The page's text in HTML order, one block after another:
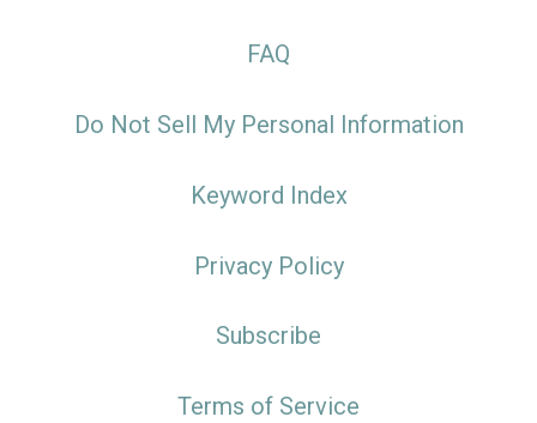
FAQ
Do Not Sell My Personal Information
Keyword Index
Privacy Policy
Subscribe
Terms of Service